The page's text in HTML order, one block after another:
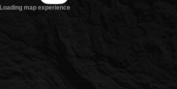
Loading map experience